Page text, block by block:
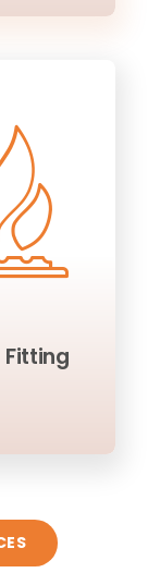
Fitting